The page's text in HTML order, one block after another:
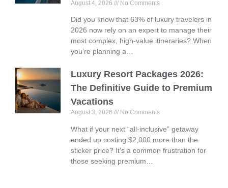
August 4, 2026 No Comments
Did you know that 63% of luxury travelers in
2026 now rely on an expert to manage their
most complex, high-value itineraries? When
you’re planning a…
Luxury Resort Packages 2026:
The Definitive Guide to Premium
Vacations
August 3, 2026 No Comments
What if your next “all-inclusive” getaway
ended up costing $2,000 more than the
sticker price? It’s a common frustration for
those seeking premium…